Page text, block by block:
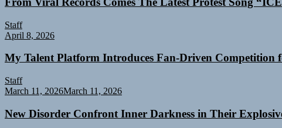
Staff
April 8, 2026
My Talent Platform Introduces Fan-Driven Competition
Staff
March 11, 2026March 11, 2026
New Disorder Confront Inner Darkness in Their